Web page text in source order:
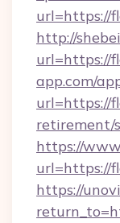
url=https://
http://
url=https://
app.com/
url=https://
retirement/
https://
url=https://
https://